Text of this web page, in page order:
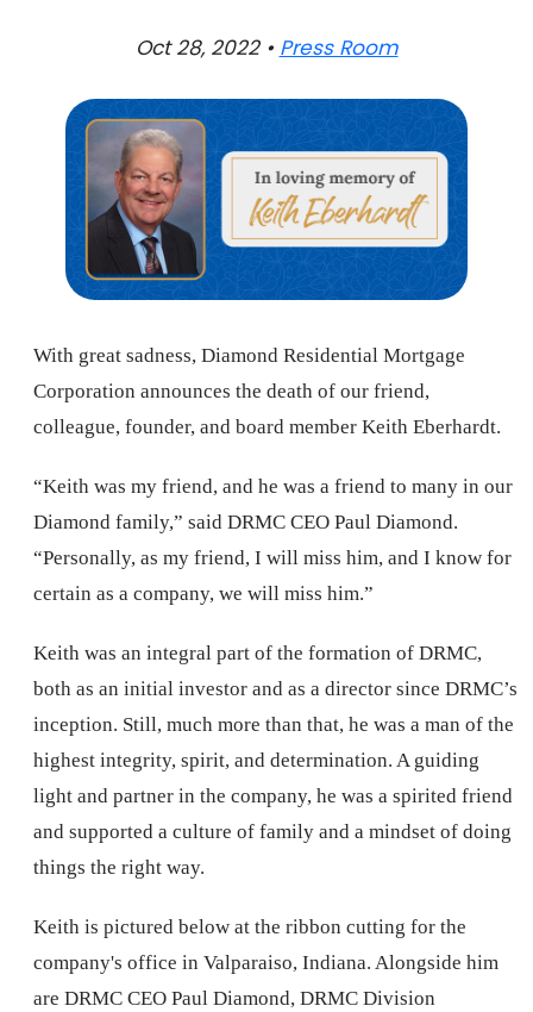
Oct 28, 2022 • Press Room
With great sadness, Diamond Residential Mortgage
Corporation announces the death of our friend,
colleague, founder, and board member Keith Eberhardt.
“Keith was my friend, and he was a friend to many in our
Diamond family,” said DRMC CEO Paul Diamond.
“Personally, as my friend, I will miss him, and I know for
certain as a company, we will miss him.”
Keith was an integral part of the formation of DRMC,
both as an initial investor and as a director since DRMC’s
inception. Still, much more than that, he was a man of the
highest integrity, spirit, and determination. A guiding
light and partner in the company, he was a spirited friend
and supported a culture of family and a mindset of doing
things the right way.
Keith is pictured below at the ribbon cutting for the
company's office in Valparaiso, Indiana. Alongside him
are DRMC CEO Paul Diamond, DRMC Division